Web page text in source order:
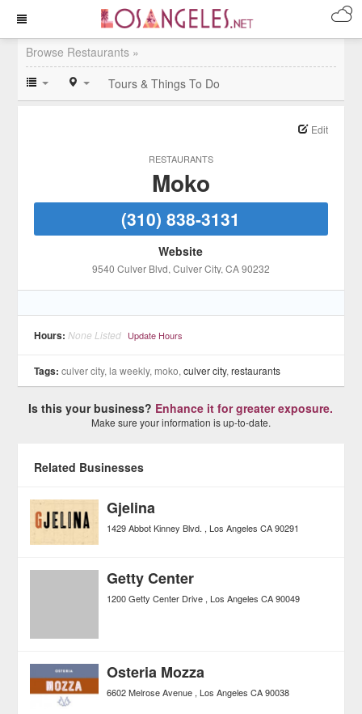
Browse Restaurants »
Tours & Things To Do
RESTAURANTS
Edit
Moko
(310) 838-3131
Website
9540 Culver Blvd, Culver City, CA90232
Hours: None Listed Update Hours
Tags: culver city, la weekly, moko,culver city,restaurants
Is this your business? Enhance it for greater exposure.
Make sure your information is up-to-date.
Related Businesses
Gjelina
1429 Abbot Kinney Blvd. Los Angeles CA 90291
Getty Center
1200 Getty Center Drive Los Angeles CA 90049
Osteria Mozza
6602 Melrose Avenue Los Angeles CA 90038